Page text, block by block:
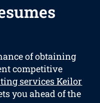
of obtaining
competitive
services Keilor
you ahead of the